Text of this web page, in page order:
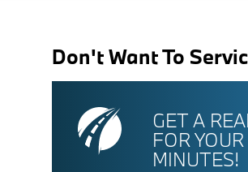
Don't Want To
GET A
FOR
MINUTES!